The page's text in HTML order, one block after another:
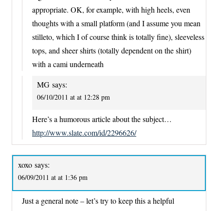
appropriate. OK, for example, with high heels, even
thoughts with a small platform (and I assume you mean
stilleto, which I of course think is totally fine), sleeveless
tops, and sheer shirts (totally dependent on the shirt)
with a cami underneath
MG says:
06/10/2011 at at 12:28 pm
Here’s a humorous article about the subject…
http://www.slate.com/id/2296626/
xoxo says:
06/09/2011 at at 1:36 pm
Just a general note – let’s try to keep this a helpful